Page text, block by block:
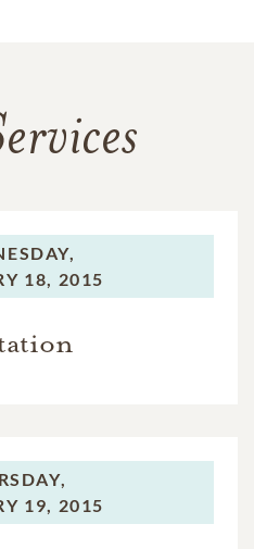
18, 2015
19, 2015